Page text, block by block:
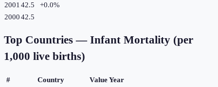
2001 42.5 +0.0%
200042.5
Top Countries — Infant Mortality (per
1,000 live births)
# Country ValueYear